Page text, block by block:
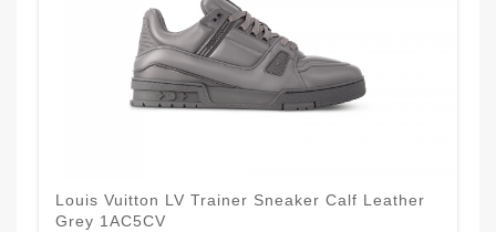
Louis Vuitton LV Trainer Sneaker Calf Leather
Grey 1AC5CV